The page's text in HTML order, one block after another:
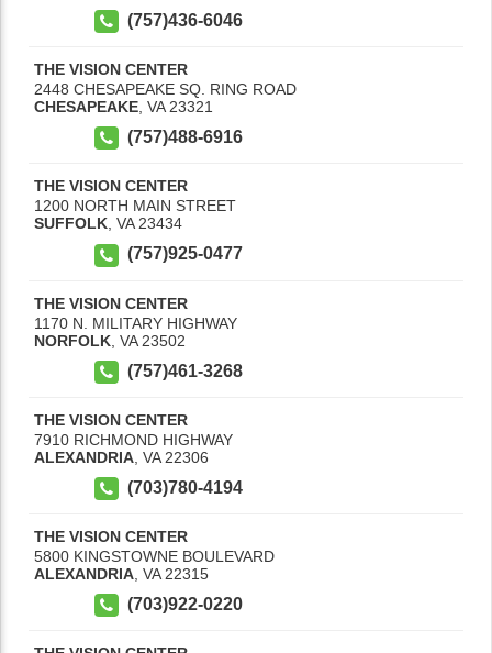
(757)436-6046
THE VISION CENTER
2448 CHESAPEAKE SQ. RING ROAD
CHESAPEAKE VA 23321
(757)488-6916
THE VISION CENTER
1200 NORTH MAIN STREET
SUFFOLK, VA 23434
(757)925-0477
THE VISION CENTER
1170 N. MILITARY HIGHWAY
NORFOLK VA 23502
(757)461-3268
THE VISION CENTER
7910 RICHMOND HIGHWAY
ALEXANDRIA VA 22306
(703)780-4194
THE VISION CENTER
5800 KINGSTOWNE BOULEVARD
ALEXANDRIA VA 22315
(703)922-0220